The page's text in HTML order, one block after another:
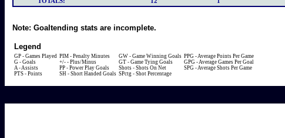
Note: Goaltending stats are incomplete.
Legend
GP - Games Played
G - Goals
A - Assists
PTS - Points
PIM - Penalty Minutes
+/- - Plus/Minus
PP - Power Play Goals
SH - Short Handed Goals
GW - Game Winning Goals
GT - Game Tying Goals
Shots - Shots On Net
SPctg - Shot Percentage
PPG - Average Points Per Game
GPG - Average Games Per Goal
SPG - Average Shots Per Game